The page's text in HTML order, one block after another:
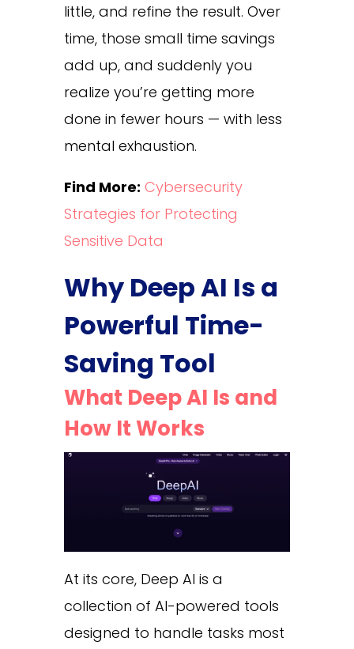
little, and refine the result. Over
time, those small time savings
add up, and suddenly you
realize you’re getting more
done in fewer hours — with less
mental exhaustion.
Find More: Cybersecurity
Strategies for Protecting
Sensitive Data
Why Deep AI Is a
Powerful Time-
Saving Tool
What Deep AI Is and
How It Works
At its core, Deep AI is a
collection of AI-powered tools
designed to handle tasks most